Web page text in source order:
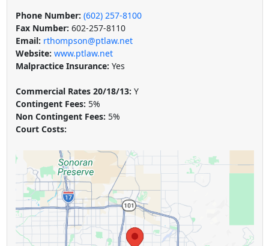
Phone Number: (602) 257-8100
Fax Number: 602-257-8110
Email: rthompson@ptlaw.net
Website: www.ptlaw.net
Malpractice Insurance: Yes
Commercial Rates 20/18/13: Y
Contingent Fees: 5%
Non Contingent Fees: 5%
Court Costs: